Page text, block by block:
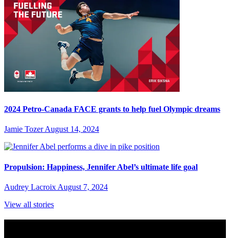
2024 Petro-Canada FACE grants to help fuel Olympic dreams
Jamie Tozer August 14, 2024
Propulsion: Happiness, Jennifer Abel’s ultimate life goal
Audrey Lacroix August 7, 2024
View all stories